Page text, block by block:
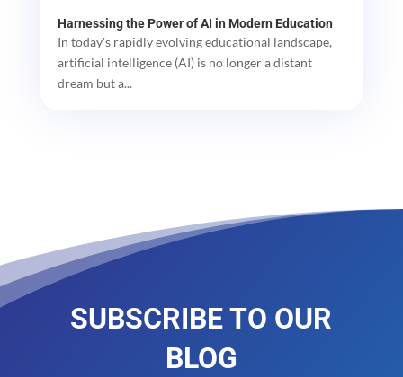
Harnessing the Power of AI in Modern Education
In today's rapidly evolving educational landscape,
artificial intelligence (AI) is no longer a distant
dream but a...
SUBSCRIBE TO OUR
BLOG